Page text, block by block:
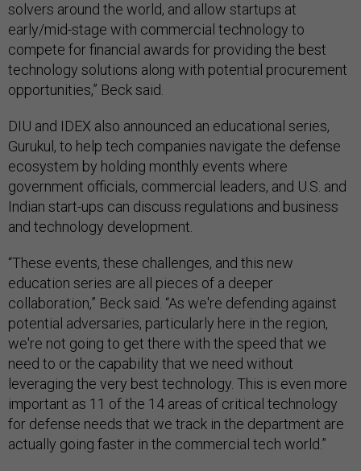
solvers around the world, and allow startups at
early/mid-stage with commercial technology to
compete for financial awards for providing the best
technology solutions along with potential procurement
opportunities,” Beck said.
DIU and IDEX also announced an educational series,
Gurukul, to help tech companies navigate the defense
ecosystem by holding monthly events where
government officials, commercial leaders, and U.S. and
Indian start-ups can discuss regulations and business
and technology development.
“These events, these challenges, and this new
education series are all pieces of a deeper
collaboration,” Beck said. “As we're defending against
potential adversaries, particularly here in the region,
we're not going to get there with the speed that we
need to or the capability that we need without
leveraging the very best technology. This is even more
important as 11 of the 14 areas of critical technology
for defense needs that we track in the department are
actually going faster in the commercial tech world.”